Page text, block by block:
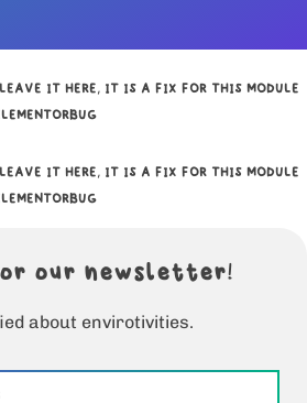
IT HERE, IT IS A FIX FOR THIS MODULE
IT HERE, IT IS A FIX FOR THIS MODULE
our newsletter!
about envirotivities.